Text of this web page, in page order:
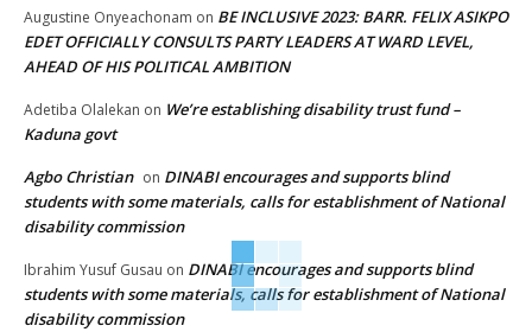
Augustine Onyeachonam on BE INCLUSIVE 2023: BARR. FELIX ASIKPO
EDET OFFICIALLY CONSULTS PARTY LEADERS AT WARD LEVEL,
AHEAD OF HIS POLITICAL AMBITION
Adetiba Olalekan on We’re establishing disability trust fund –
Kaduna govt
Agbo Christian on DINABI encourages and supports blind
students with some materials, calls for establishment of National
disability commission
Ibrahim Yusuf Gusau on DINABI encourages and supports blind
students with some materials, calls for establishment of National
disability commission